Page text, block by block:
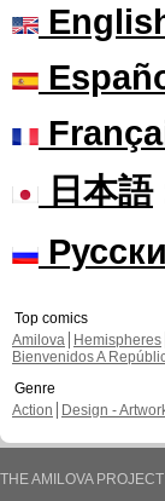
日本語
Top comics
Amilova
Hemispheres
Bienvenidos A
Genre
Action
Design -
THE AMILOVA PROJECT